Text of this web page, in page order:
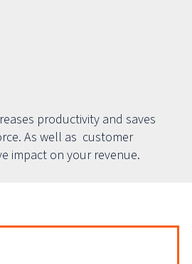
productivity and saves
As well as customer
impact on your revenue.